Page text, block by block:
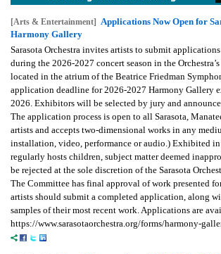
[Arts & Entertainment] Applications Now Open for
Harmony Gallery
Sarasota Orchestra invites artists to submit
during the 2026-2027 concert season in the
located in the atrium of the Beatrice Friedman
application deadline for 2026-2027 Harmony Gallery
2026. Exhibitors will be selected by jury and
The application process is open to all Sarasota,
artists and accepts two-dimensional works in any
installation, video, performance or audio.) Exhibited
regularly hosts children, subject matter deemed
be rejected at the sole discretion of the Sarasota
The Committee has final approval of work presented
artists should submit a completed application, along
samples of their most recent work. Applications are
https://www.sarasotaorchestra.org/forms/harmony-